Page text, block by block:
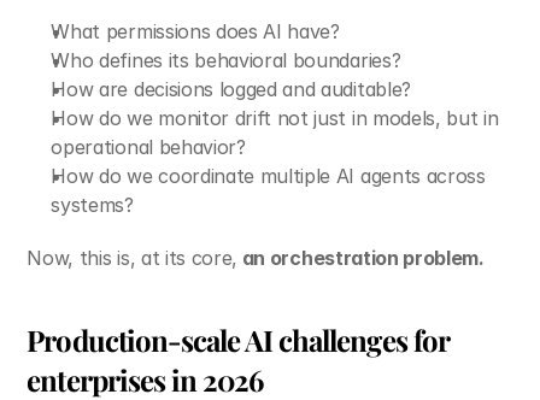
What permissions does AI have?
Who defines its behavioral boundaries?
How are decisions logged and auditable?
How do we monitor drift not just in models, but in
operational behavior?
How do we coordinate multiple AI agents across
systems?
Now, this is, at its core, an orchestration problem.
Production-scale AI challenges for
enterprises in 2026